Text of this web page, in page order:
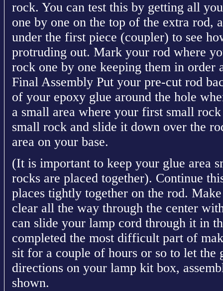
rock. You can test this by getting all
one by one on the top of the extra rod,
under the first piece (coupler) to see
protruding out. Mark your rod where
rock one by one keeping them in order
Final Assembly Put your pre-cut rod
of your epoxy glue around the hole
a small area where your first small
small rock and slide it down over the
area on your base.
(It is important to keep your glue area
rocks are placed together). Continue
places tightly together on the rod.
clear all the way through the center
can slide your lamp cord through it in
completed the most difficult part of
sit for a couple of hours or so to let the
directions on your lamp kit box,
shown.